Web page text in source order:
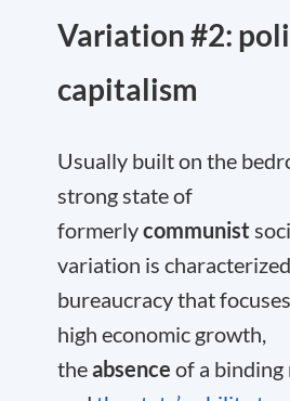
Variation #2:
capitalism
Usually built on the
strong state of
formerlycommunist
variation is
bureaucracy that
high economic growth,
theabsence of a binding